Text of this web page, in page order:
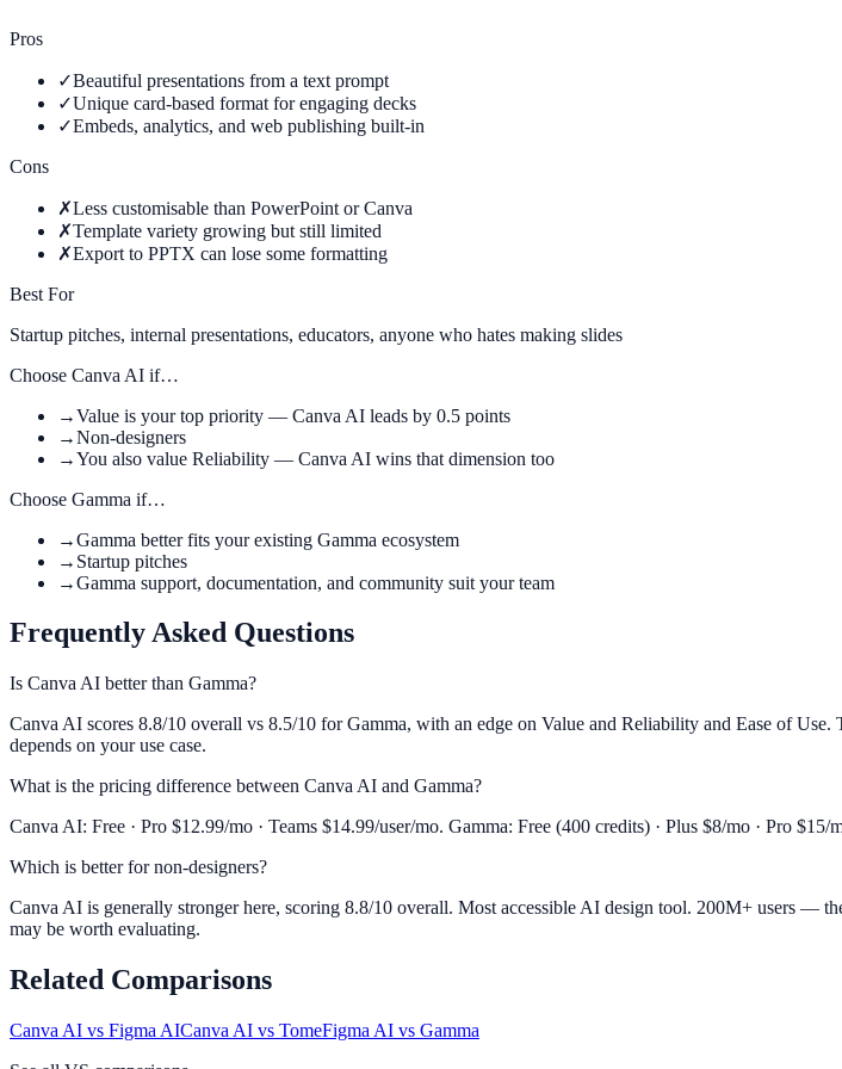
Pros
✓Beautiful presentations from a text prompt
✓Unique card-based format for engaging decks
✓Embeds, analytics, and web publishing built-in
Cons
✗Less customisable than PowerPoint or Canva
✗Template variety growing but still limited
✗Export to PPTX can lose some formatting
Best For
Startup pitches, internal presentations, educators, anyone who hates making slides
Choose Canva AI if…
→Value is your top priority — Canva AI leads by 0.5 points
→Non-designers
→You also value Reliability — Canva AI wins that dimension too
Choose Gamma if…
→Gamma better fits your existing Gamma ecosystem
→ Startup pitches
→Gamma support, documentation, and community suit your team
Frequently Asked Questions
Is Canva AI better than Gamma?
Canva AI scores 8.8/10 overall vs 8.5/10 for Gamma, with an edge on Value and Reliability and Ease of
depends on your use case.
What is the pricing difference between Canva AI and Gamma?
Canva AI: Free · Pro $12.99/mo · Teams $14.99/user/mo. Gamma: Free (400 credits) · Plus $8/mo · Pro
Which is better for non-designers?
Canva AI is generally stronger here, scoring 8.8/10 overall. Most accessible AI design tool. 200M+ users —
may be worth evaluating.
Related Comparisons
Canva AI vs Figma AICanva AI vs TomeFigma AI vs Gamma